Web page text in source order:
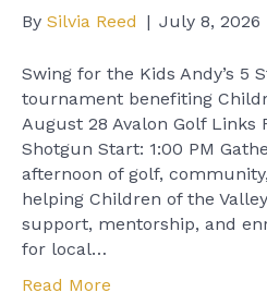
By Silvia Reed | July 8, 2026
Swing for the Kids Andy’s 5
tournament benefiting
August 28 Avalon Golf Links
Shotgun Start: 1:00 PM
afternoon of golf,
helping Children of the
support, mentorship, and
for local…
Read More